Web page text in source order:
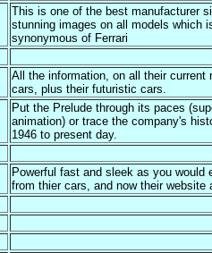
This is one of the best manufacturer
stunning images on all models which
synonymous of Ferrari
All the information, on all their current
cars, plus their futuristic cars.
Put the Prelude through its paces
animation) or trace the company's
1946 to present day.
Powerful fast and sleek as you would
from thier cars, and now their website